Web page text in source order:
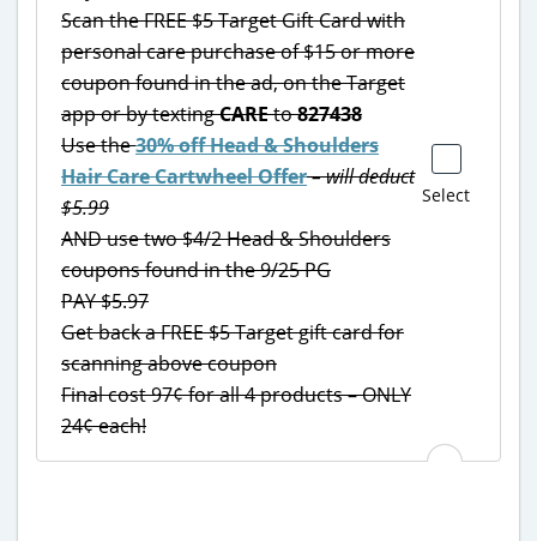
Select
Scan the FREE $5 Target Gift Card with
personal care purchase of $15 or more
coupon found in the ad, on the Target
app or by textingCAREto827438
Use the30% off Head & Shoulders
Hair Care Cartwheel Offer– will deduct
$5.99
AND use two $4/2 Head & Shoulders
coupons found in the 9/25 PG
PAY $5.97
Get back a FREE $5 Target gift card for
scanning above coupon
Final cost 97¢ for all 4 products – ONLY
24¢ each!